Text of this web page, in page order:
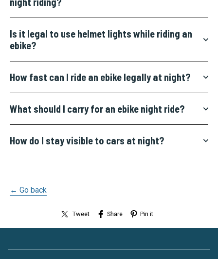
Is it legal to use helmet lights while riding an
ebike?
How fast can I ride an ebike legally at night?
What should I carry for an ebike night ride?
How do I stay visible to cars at night?
← Go back
Tweet Share Pin it